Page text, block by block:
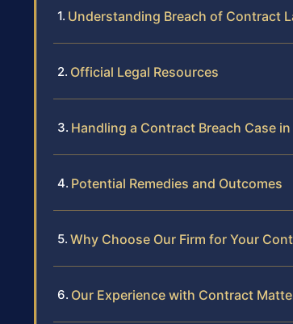
Understanding Breach of Contract
Official Legal Resources
Handling a Contract Breach Case
Potential Remedies and Outcomes
Why Choose Our Firm for Your
Our Experience with Contract